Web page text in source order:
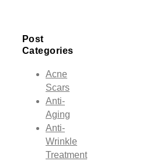
Post
Categories
Acne
Scars
Anti-
Aging
Anti-
Wrinkle
Treatment